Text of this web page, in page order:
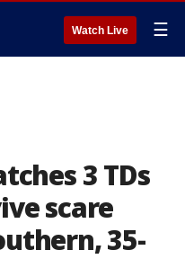
Watch Live ☰
3 TDs
scare
35-